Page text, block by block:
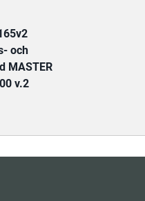
och
MASTER
v.2